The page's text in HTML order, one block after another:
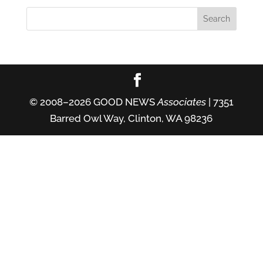
© 2008–2026 GOOD NEWSAssociates| 7351
Barred Owl Way, Clinton, WA 98236